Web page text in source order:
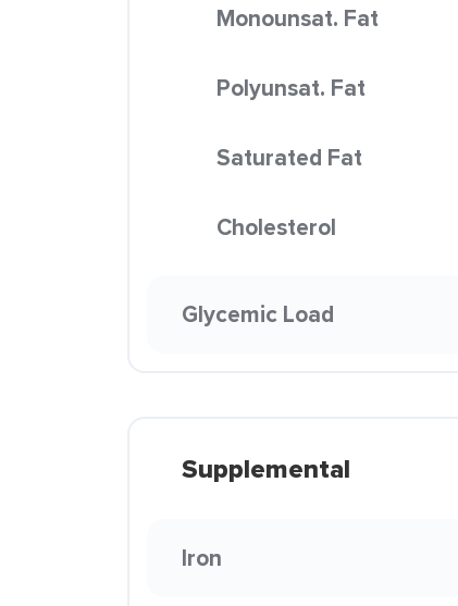
Monounsat. Fat
Polyunsat. Fat
Saturated Fat
Cholesterol
Glycemic Load
Supplemental
Iron